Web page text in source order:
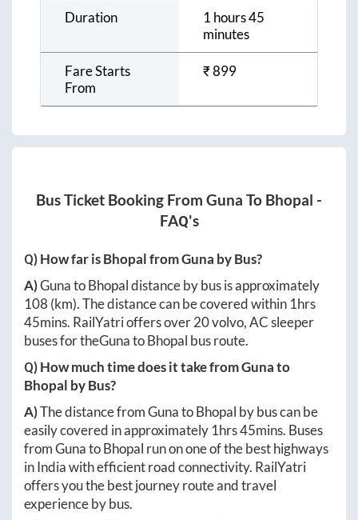
Duration
1 hours 45
minutes
Fare Starts
From
₹899
Bus Ticket Booking From Guna To Bhopal -
FAQ's
Q) How far isBhopalfromGuna by Bus?
A)GunatoBhopaldistance by bus is approximately
108 (km). The distance can be covered within 1hrs
45mins. RailYatri offers over20volvo, AC sleeper
buses for theGunatoBhopal bus route.
Q) How much time does it take fromGunato
Bhopal by Bus?
A)The distance fromGunatoBhopal by bus can be
easily covered in approximately 1hrs 45mins. Buses
fromGunatoBhopal run on one of the best highways
in India with efficient road connectivity. RailYatri
offers you the best journey route and travel
experience by bus.